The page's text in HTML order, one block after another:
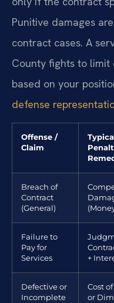
Punitive damages
contract cases. A
County fights to limit
based on your
defense
Offense /
Claim
Breach of
Contract
(General)
Failure to
Pay for
Services
+
Defective or
Incomplete
Cost
or